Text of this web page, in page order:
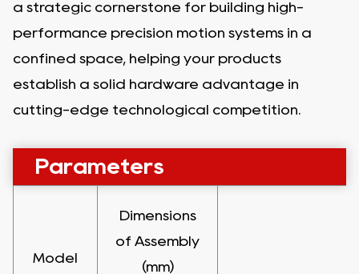
a strategic cornerstone for building high-
performance precision motion systems in a
confined space, helping your products
establish a solid hardware advantage in
cutting-edge technological competition.
Parameters
Model
Dimensions
of Assembly
(mm)